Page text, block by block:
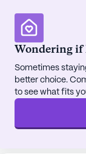
ensuring that
on offer. The
fostering
its
activity room,
where
Wondering if
Sometimes
better choice.
to see what fits